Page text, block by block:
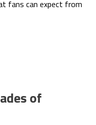
fans can expect from
of